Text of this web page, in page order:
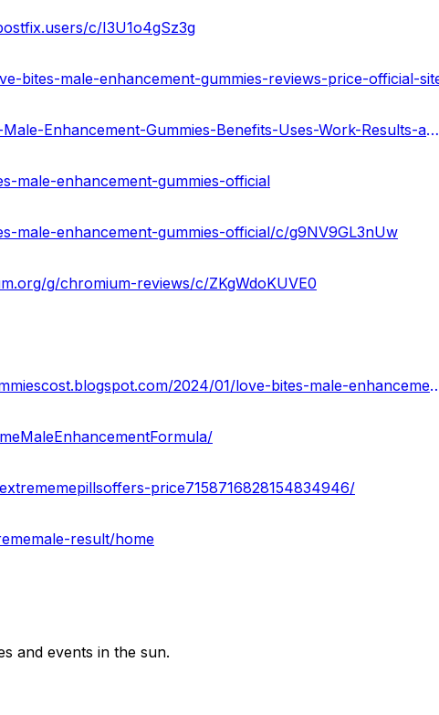
c/I3U1o4gSz3g
bites-male-enhancement-gummies-reviews-price-official-
https://gamma.app/public/Love-Bites-Male-Enhancement-Gummies-Benefits-Uses-Work-Results-an-ixyjoz6spia879j
male-enhancement-gummies-official
male-enhancement-gummies-official/c/g9NV9GL3nUw
g/chromium-reviews/c/ZKgWdoKUVE0
https://
price7158716828154834946/
result/home
and events in the sun.